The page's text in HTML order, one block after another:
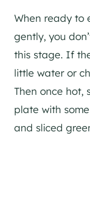
When ready to
gently, you
this stage. If
little water or
Then once hot,
plate with
and sliced